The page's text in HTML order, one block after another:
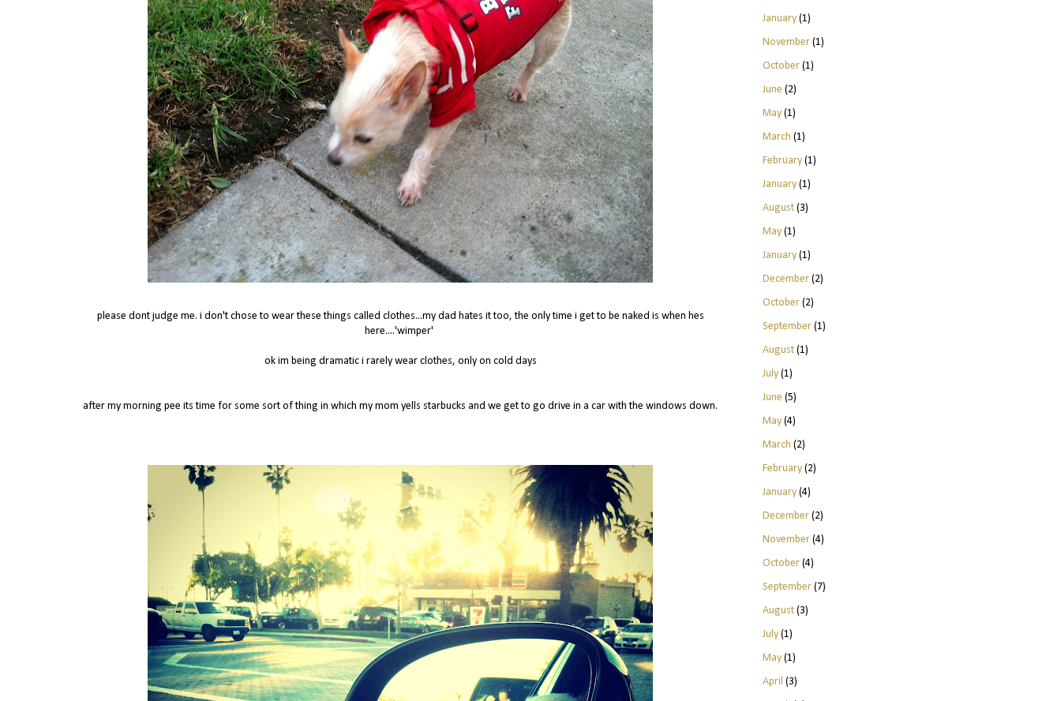
please dont judge me. i don't chose to wear these things called clothes...my dad hates it too, the only time i get to be naked is when hes
here....'wimper'
ok im being dramatic i rarely wear clothes, only on cold days
after my morning pee its time for some sort of thing in which my mom yells starbucks and we get to go drive in a car with the windows down.
January(1)
November(1)
October(1)
June (2)
May(1)
March (1)
February(1)
January(1)
August(3)
May(1)
January(1)
December(2)
October(2)
September(1)
August(1)
July(1)
June (5)
May(4)
March (2)
February(2)
January(4)
December(2)
November(4)
October(4)
September(7)
August(3)
July(1)
May(1)
April (3)